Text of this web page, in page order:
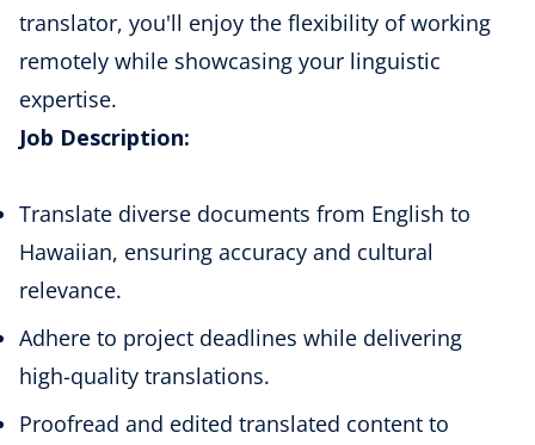
translator, you'll enjoy the flexibility of working
remotely while showcasing your linguistic
expertise.
Job Description:
Translate diverse documents from English to
Hawaiian, ensuring accuracy and cultural
relevance.
Adhere to project deadlines while delivering
high-quality translations.
Proofread and edited translated content to